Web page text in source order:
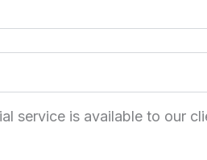
service is available to our